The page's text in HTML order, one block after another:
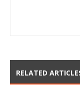
RELATED